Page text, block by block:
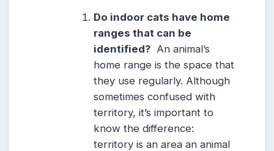
Do indoor cats have home
ranges that can be
identified? An animal’s
home range is the space that
they use regularly. Although
sometimes confused with
territory, it’s important to
know the difference:
territory is an area an animal